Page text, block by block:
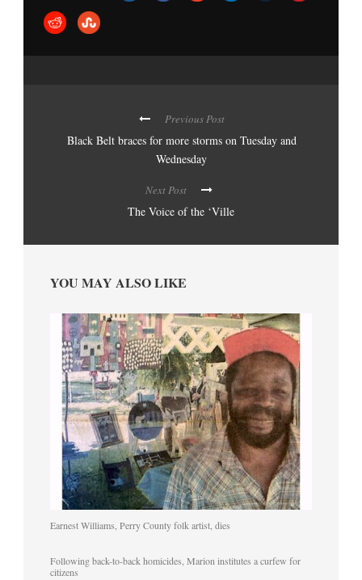
Previous Post
Black Belt braces for more storms on Tuesday and
Wednesday
Next Post
The Voice of the ‘Ville
YOU MAY ALSO LIKE
Earnest Williams, Perry County folk artist, dies
Following back-to-back homicides, Marion institutes a curfew for
citizens